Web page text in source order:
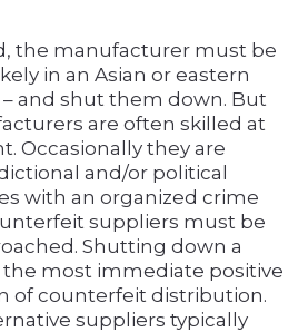
the manufacturer must be
in an Asian or eastern
and shut them down. But
are often skilled at
Occasionally they are
and/or political
with an organized crime
suppliers must be
Shutting down a
most immediate positive
of counterfeit distribution.
suppliers typically